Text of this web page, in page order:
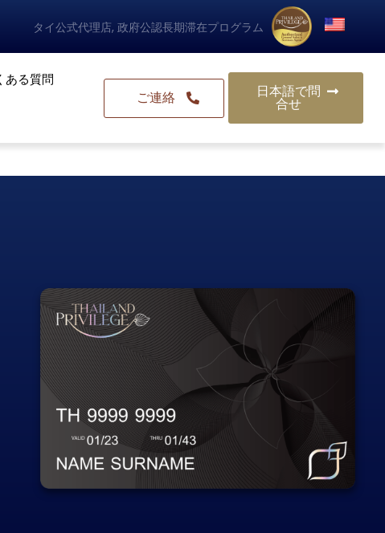
タイ公式代理店, 政府公認長期滞在プログラム
ある質問
ご連絡
日本語で問
合せ